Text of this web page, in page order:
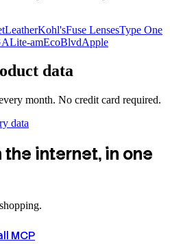
Kohl'sFuse LensesType One
Lite-amEcoBlvdApple
data
month. No credit card required.
data
internet, in one
MCP